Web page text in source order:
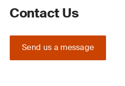
Contact Us
Send us a message